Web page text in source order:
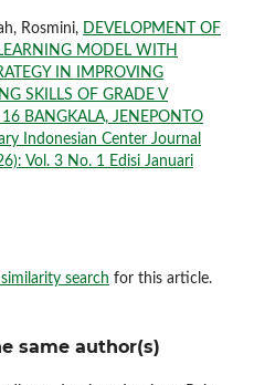
Rosmini, DEVELOPMENT OF
MODEL WITH
IN IMPROVING
SKILLS OF GRADE V
BANGKALA, JENEPONTO
Indonesian Center Journal
Vol. 3 No. 1 Edisi Januari
search for this article.
same author(s)